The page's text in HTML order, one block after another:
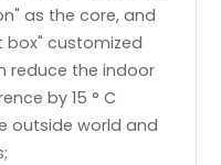
as the core, and
box" customized
reduce the indoor
by 15 ° C
outside world and